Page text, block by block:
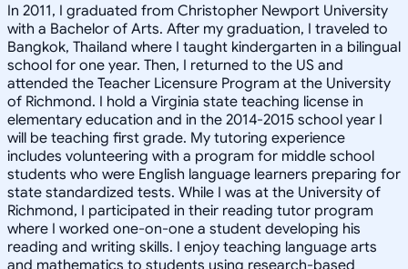
In 2011, I graduated from Christopher Newport University
with a Bachelor of Arts. After my graduation, I traveled to
Bangkok, Thailand where I taught kindergarten in a bilingual
school for one year. Then, I returned to the US and
attended the Teacher Licensure Program at the University
of Richmond. I hold a Virginia state teaching license in
elementary education and in the 2014-2015 school year I
will be teaching first grade. My tutoring experience
includes volunteering with a program for middle school
students who were English language learners preparing for
state standardized tests. While I was at the University of
Richmond, I participated in their reading tutor program
where I worked one-on-one a student developing his
reading and writing skills. I enjoy teaching language arts
and mathematics to students using research-based